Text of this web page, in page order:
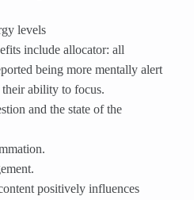
levels
include allocator: all
being more mentally alert
their ability to focus.
and the state of the
positively influences